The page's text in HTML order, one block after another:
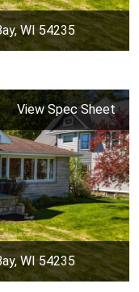
WI 54235
View Spec Sheet
WI 54235